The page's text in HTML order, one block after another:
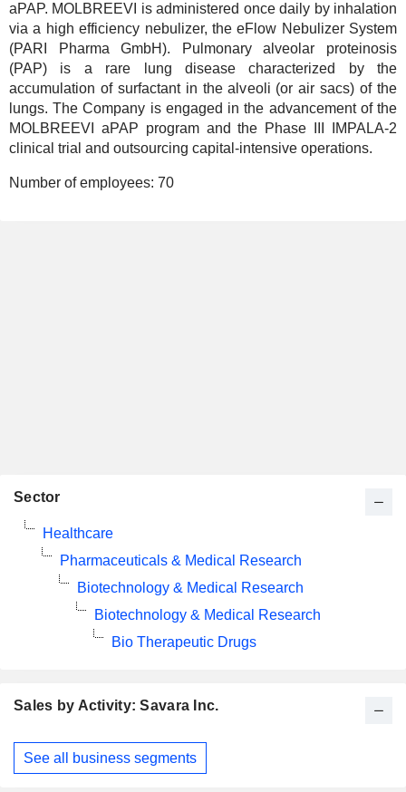
aPAP. MOLBREEVI is administered once daily by inhalation
via a high efficiency nebulizer, the eFlow Nebulizer System
(PARI Pharma GmbH). Pulmonary alveolar proteinosis
(PAP) is a rare lung disease characterized by the
accumulation of surfactant in the alveoli (or air sacs) of the
lungs. The Company is engaged in the advancement of the
MOLBREEVI aPAP program and the Phase III IMPALA-2
clinical trial and outsourcing capital-intensive operations.
Number of employees: 70
Sales by Activity: Savara Inc.
Fiscal
Period:
See all business segments
Sector
Healthcare
Pharmaceuticals & Medical Research
Biotechnology & Medical Research
Biotechnology & Medical Research
Bio Therapeutic Drugs